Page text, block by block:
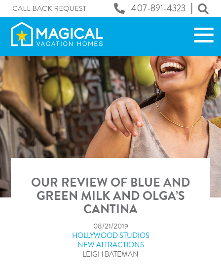
CALL BACK REQUEST 407-891-4323 |
OUR REVIEW OF BLUE AND
GREEN MILK AND OLGA’S
CANTINA
08/21/2019
HOLLYWOOD STUDIOS
NEW ATTRACTIONS
LEIGH BATEMAN